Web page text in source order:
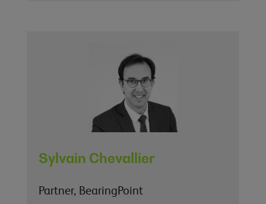
Sylvain Chevallier
Partner, BearingPoint